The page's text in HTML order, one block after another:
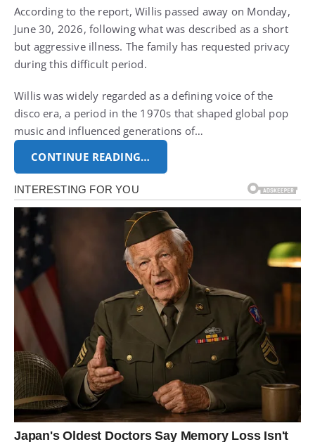
According to the report, Willis passed away on Monday,
June 30, 2026, following what was described as a short
but aggressive illness. The family has requested privacy
during this difficult period.
Willis was widely regarded as a defining voice of the
disco era, a period in the 1970s that shaped global pop
music and influenced generations of…
CONTINUE READING…